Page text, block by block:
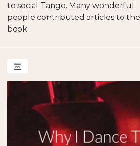
to social Tango. Many wonderful
people contributed articles to the
book.